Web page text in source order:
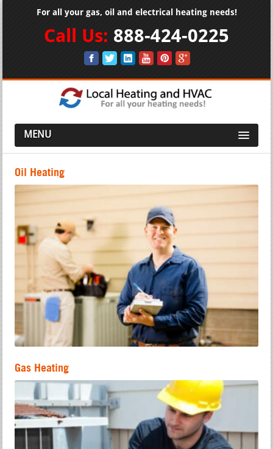
For all your gas, oil and electrical heating needs!
Call Us: 888-424-0225
MENU
Oil Heating
Gas Heating